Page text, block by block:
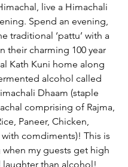
live a Himachali
Spend an evening,
traditional ‘pattu’ with a
their charming 100 year
Kath Kuni home along
alcohol called
Dhaam (staple
comprising of Rajma,
Paneer, Chicken,
comdiments)! This is
my guests get high
than alcohol!